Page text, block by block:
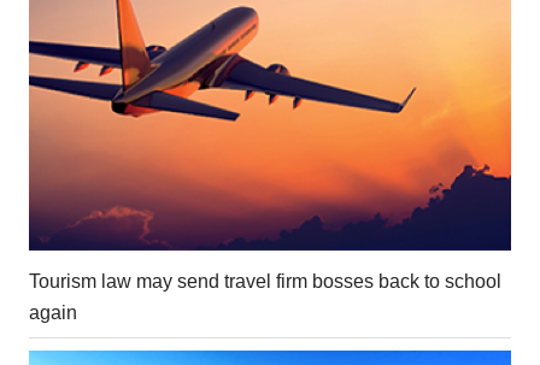
Tourism law may send travel firm bosses back to school
again